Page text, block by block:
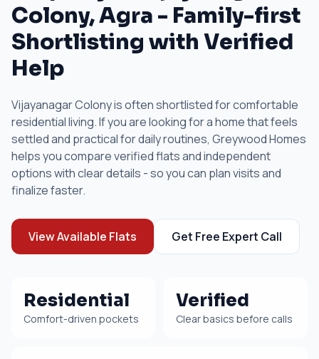
Colony, Agra - Family-first
Shortlisting with Verified
Help
Vijayanagar Colony is often shortlisted for comfortable
residential living. If you are looking for a home that feels
settled and practical for daily routines, Greywood Homes
helps you compare verified flats and independent
options with clear details - so you can plan visits and
finalize faster.
View Available Flats Get Free Expert Call
Residential
Comfort-driven pockets
Verified
Clear basics before calls